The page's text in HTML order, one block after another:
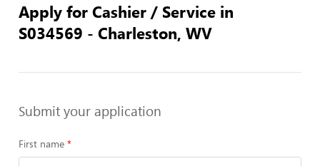
Apply for Cashier / Service in
S034569 - Charleston, WV
Submit your application
First name